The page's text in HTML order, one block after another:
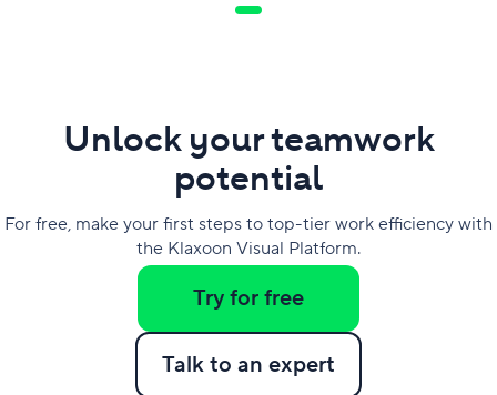
Unlock your teamwork
potential
For free, make your first steps to top-tier work efficiency with
the Klaxoon Visual Platform.
Try for free
Talk to an expert